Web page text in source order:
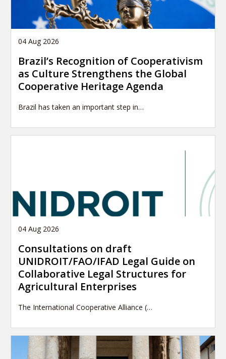
04 Aug 2026
Brazil’s Recognition of Cooperativism
as Culture Strengthens the Global
Cooperative Heritage Agenda
Brazil has taken an important step in…
04 Aug 2026
Consultations on draft
UNIDROIT/FAO/IFAD Legal Guide on
Collaborative Legal Structures for
Agricultural Enterprises
The International Cooperative Alliance (…